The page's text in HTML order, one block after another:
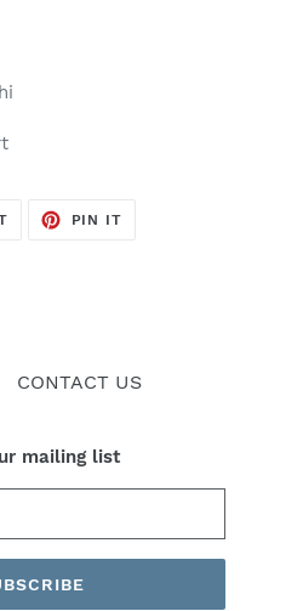
TWEET
PIN IT
CONTACT US
mailing list